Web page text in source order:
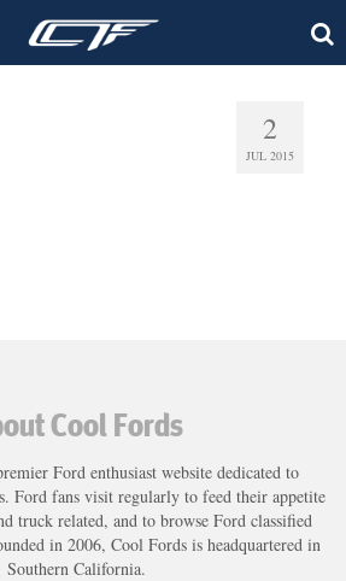
2
JUL 2015
Cool Fords
Ford enthusiast website dedicated to
Ford fans visit regularly to feed their appetite
truck related, and to browse Ford classified
in 2006, Cool Fords is headquartered in
Southern California.